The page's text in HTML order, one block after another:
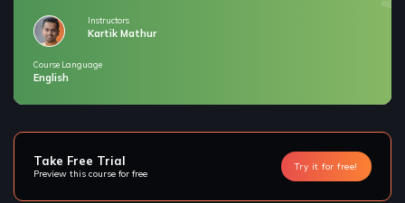
Instructors
Kartik Mathur
Course Language
English
Take Free Trial
Preview this course for free
Try it for free!